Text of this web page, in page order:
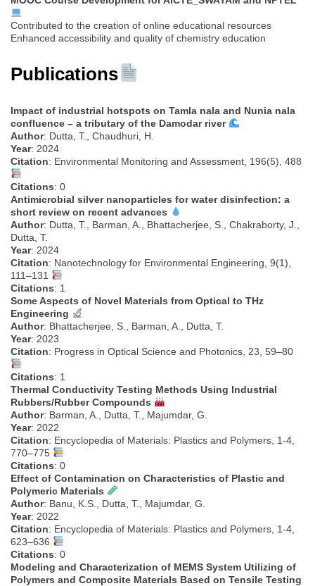
Contributed to the creation of online educational resources
Enhanced accessibility and quality of chemistry education
Publications
Impact of industrial hotspots on Tamla nala and Nunia nala
confluence – a tributary of the Damodar river
Author: Dutta, T., Chaudhuri, H.
Year: 2024
Citation: Environmental Monitoring and Assessment, 196(5), 488
Citations: 0
Antimicrobial silver nanoparticles for water disinfection: a
short review on recent advances
Author: Dutta, T., Barman, A., Bhattacherjee, S., Chakraborty, J.,
Dutta, T.
Year: 2024
Citation: Nanotechnology for Environmental Engineering, 9(1),
111–131
Citations: 1
Some Aspects of Novel Materials from Optical to THz
Engineering
Author: Bhattacherjee, S., Barman, A., Dutta, T.
Year: 2023
Citation: Progress in Optical Science and Photonics, 23, 59–80
Citations: 1
Thermal Conductivity Testing Methods Using Industrial
Rubbers/Rubber Compounds
Author: Barman, A., Dutta, T., Majumdar, G.
Year: 2022
Citation: Encyclopedia of Materials: Plastics and Polymers, 1-4,
770–775
Citations: 0
Effect of Contamination on Characteristics of Plastic and
Polymeric Materials
Author: Banu, K.S., Dutta, T., Majumdar, G.
Year: 2022
Citation: Encyclopedia of Materials: Plastics and Polymers, 1-4,
623–636
Citations: 0
Modeling and Characterization of MEMS System Utilizing of
Polymers and Composite Materials Based on Tensile Testing